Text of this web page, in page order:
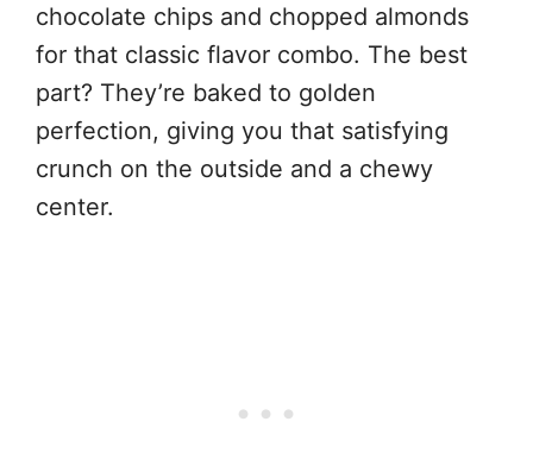
chocolate chips and chopped almonds
for that classic flavor combo. The best
part? They’re baked to golden
perfection, giving you that satisfying
crunch on the outside and a chewy
center.